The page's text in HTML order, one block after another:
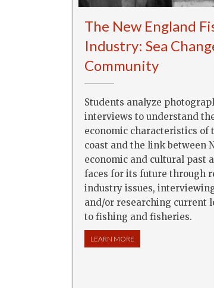
The New England
Industry: Sea
Community
Students analyze
interviews to understand
economic characteristics of
coast and the link between
economic and cultural past
faces for its future through
industry issues,
and/or researching current
to fishing and fisheries.
LEARN MORE ABOUT THE NEW